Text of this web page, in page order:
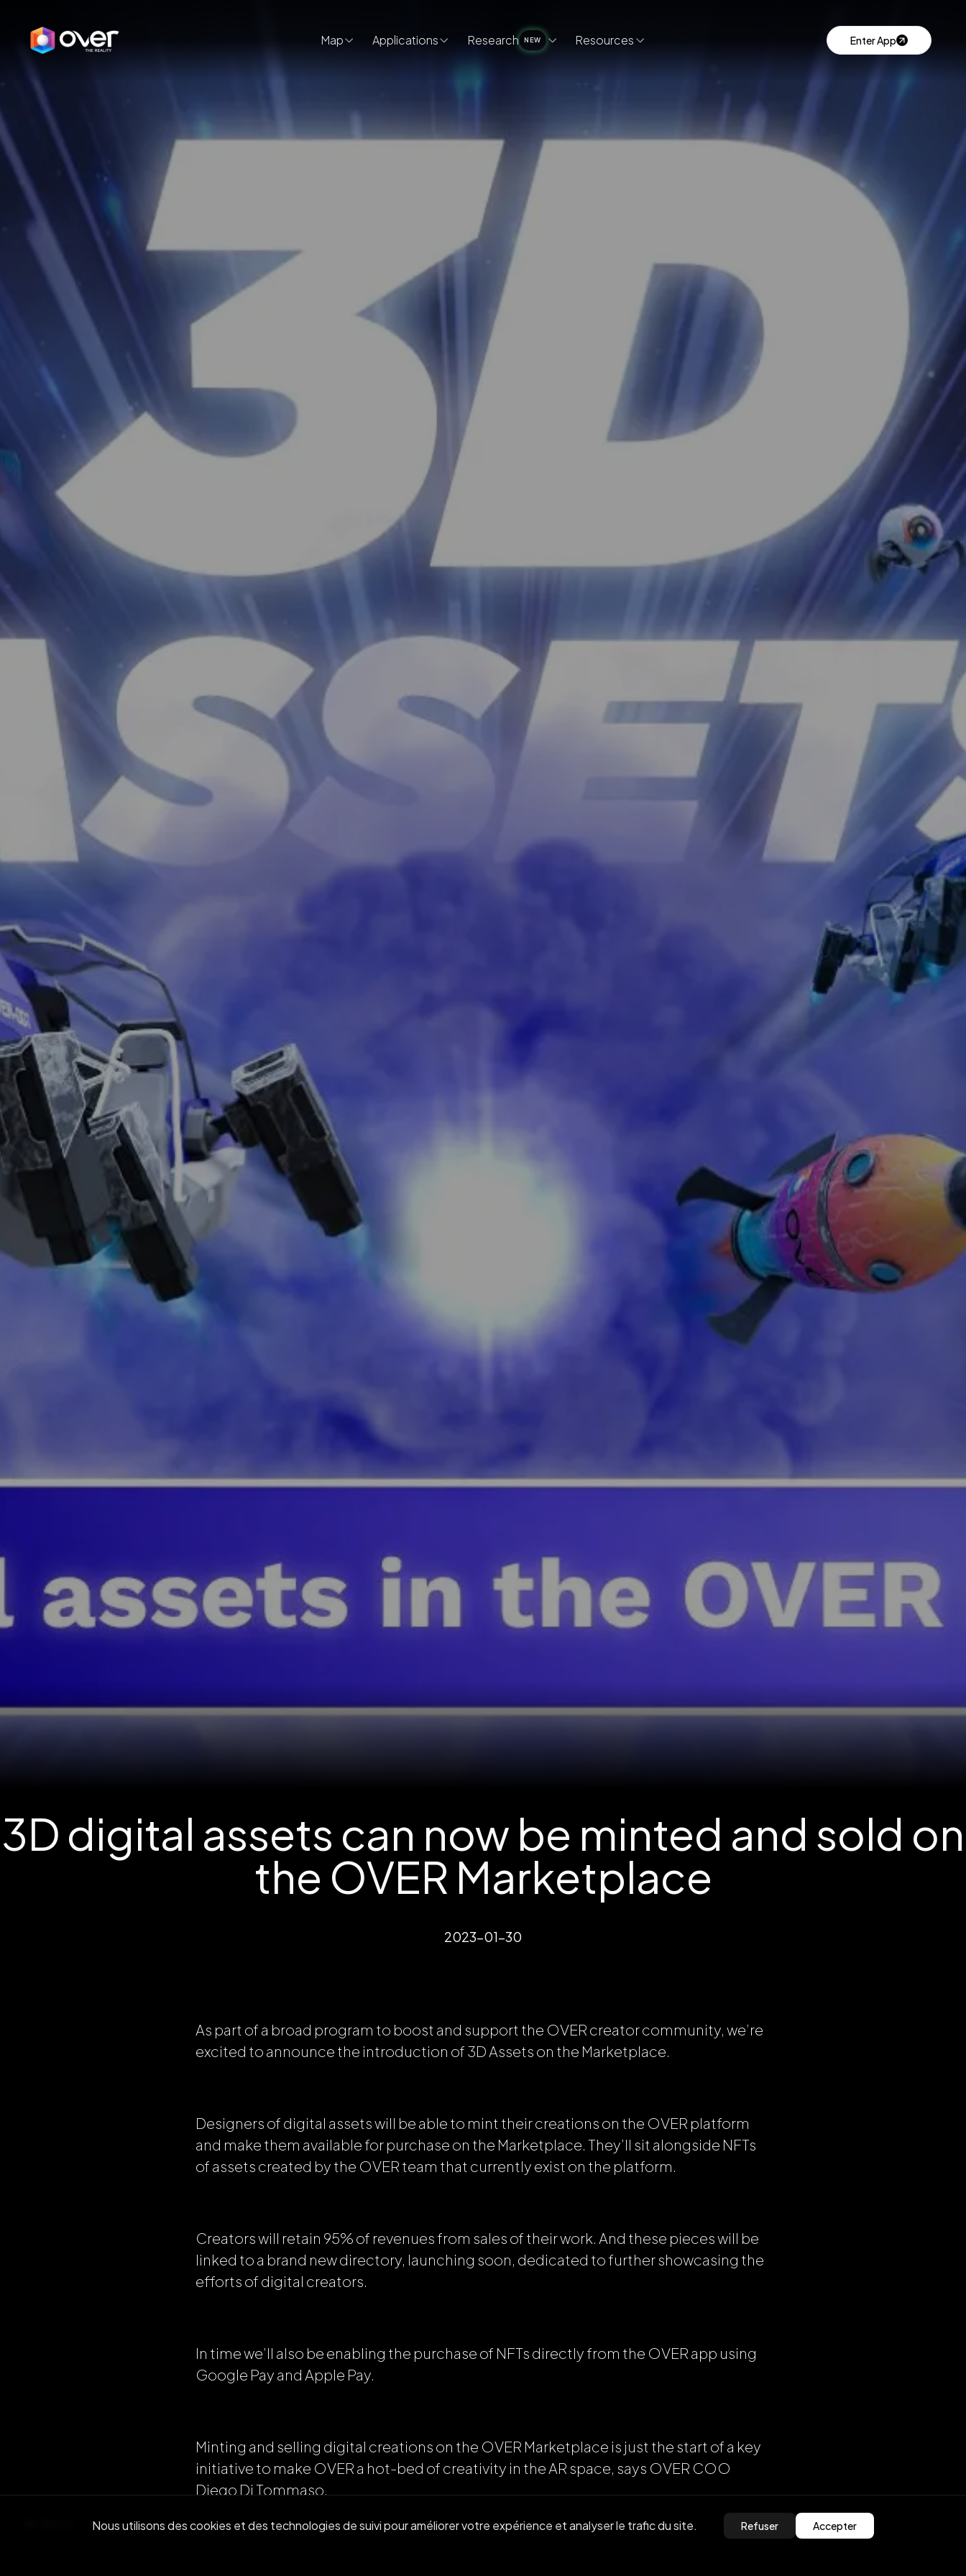
Map Applications Research NEW Resources Enter App
3D digital assets can now be minted and sold on
the OVER Marketplace
2023-01-30
As part of a broad program to boost and support the OVER creator community, we’re
excited to announce the introduction of 3D Assets on the Marketplace.
Designers of digital assets will be able to mint their creations on the OVER platform
and make them available for purchase on the Marketplace. They’ll sit alongside NFTs
of assets created by the OVER team that currently exist on the platform.
Creators will retain 95% of revenues from sales of their work. And these pieces will be
linked to a brand new directory, launching soon, dedicated to further showcasing the
efforts of digital creators.
In time we’ll also be enabling the purchase of NFTs directly from the OVER app using
Google Pay and Apple Pay.
Minting and selling digital creations on the OVER Marketplace is just the start of a key
initiative to make OVER a hot-bed of creativity in the AR space, says OVER COO
Diego Di Tommaso.
Nous utilisons des cookies et des technologies de suivi pour améliorer votre expérience et analyser le trafic du site. Refuser Accepter